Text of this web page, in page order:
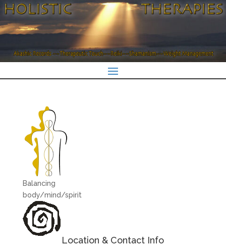
Balancing
body/mind/spirit
Location & Contact Info